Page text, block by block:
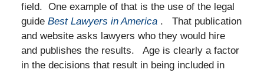
field. One example of that is the use of the legal
guide Best Lawyers in America. That publication
and website asks lawyers who they would hire
and publishes the results. Age is clearly a factor
in the decisions that result in being included in